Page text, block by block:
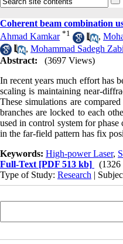
Coherent beam combination
Ahmad Kamkar *1 ,
, Mohammad Sadegh
Abstract:
(3697 Views)
In recent years much effort has
scaling is maintaining near-
These simulations are
branches are locked to each
used in control system for phase
in the far-field pattern has fix
Keywords: High-power Laser,
Full-Text [PDF 513 kb]
(1326
Type of Study: Research |